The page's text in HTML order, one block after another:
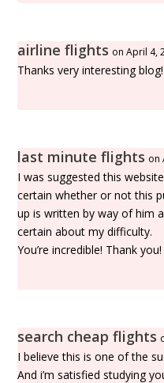
airline flights on April 4,
Thanks very interesting blog!
last minute flights on
I was suggested this
certain whether or not this
up is written by way of him
certain about my difficulty.
You’re incredible! Thank you!
search cheap flights
I believe this is one of the
And i’m satisfied studying